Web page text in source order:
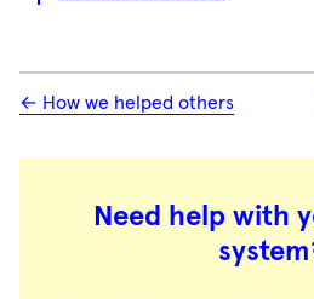
← How we helped others
Need help with